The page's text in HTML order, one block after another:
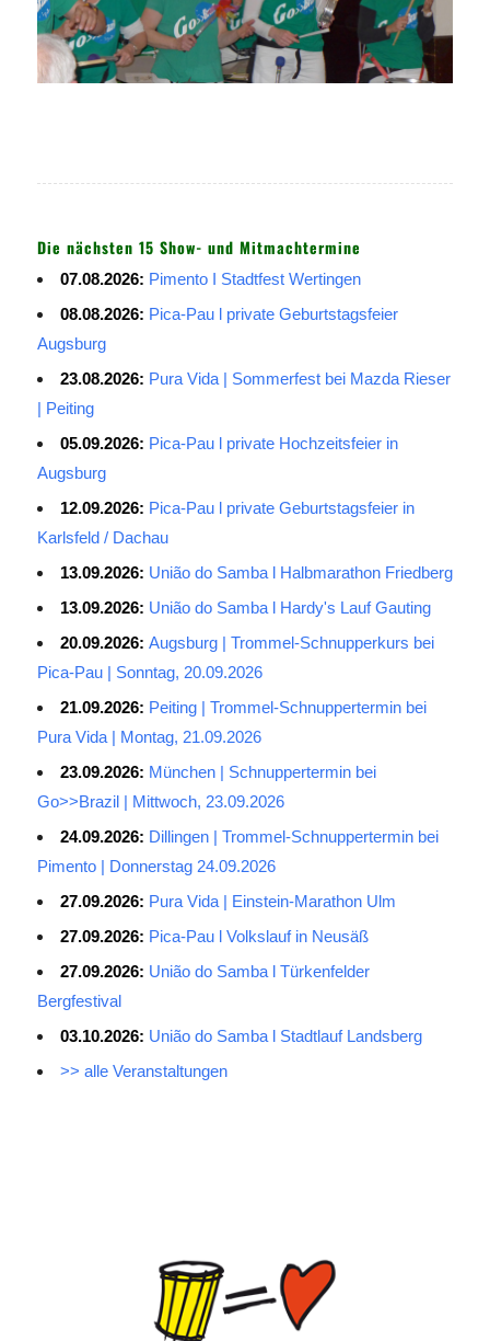
Die nächsten 15 Show- und Mitmachtermine
07.08.2026: Pimento I Stadtfest Wertingen
08.08.2026: Pica-Pau l private Geburtstagsfeier
Augsburg
23.08.2026: Pura Vida | Sommerfest bei Mazda Rieser
| Peiting
05.09.2026: Pica-Pau l private Hochzeitsfeier in
Augsburg
12.09.2026: Pica-Pau l private Geburtstagsfeier in
Karlsfeld / Dachau
13.09.2026: União do Samba l Halbmarathon Friedberg
13.09.2026: União do Samba l Hardy's Lauf Gauting
20.09.2026: Augsburg | Trommel-Schnupperkurs bei
Pica-Pau | Sonntag, 20.09.2026
21.09.2026: Peiting | Trommel-Schnuppertermin bei
Pura Vida | Montag, 21.09.2026
23.09.2026: München | Schnuppertermin bei
Go>>Brazil | Mittwoch, 23.09.2026
24.09.2026: Dillingen | Trommel-Schnuppertermin bei
Pimento | Donnerstag 24.09.2026
27.09.2026: Pura Vida | Einstein-Marathon Ulm
27.09.2026: Pica-Pau l Volkslauf in Neusäß
27.09.2026: União do Samba l Türkenfelder
Bergfestival
03.10.2026: União do Samba l Stadtlauf Landsberg
>> alle Veranstaltungen
made, it is easy to make it easy, and the content of the topic is
easy to do first. The first record of the sweep, and then return to
sweep a few sweeps, hope to do more to spend a little time, no